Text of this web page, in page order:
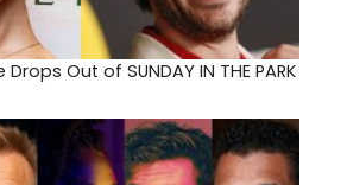
Out of SUNDAY IN THE PARK